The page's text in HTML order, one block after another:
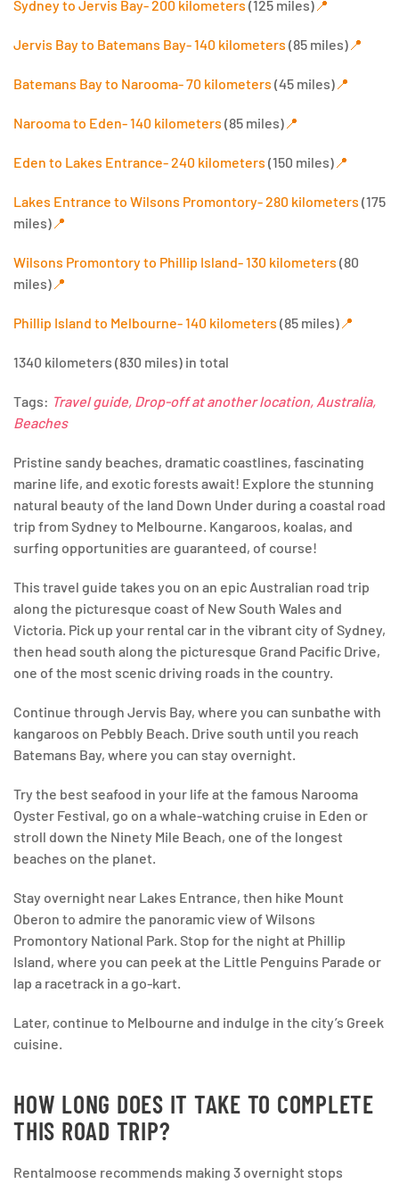
Sydney to Jervis Bay- 200 kilometers (125 miles) 📍
Jervis Bay to Batemans Bay- 140 kilometers (85 miles) 📍
Batemans Bay to Narooma- 70 kilometers (45 miles) 📍
Narooma to Eden- 140 kilometers (85 miles) 📍
Eden to Lakes Entrance- 240 kilometers (150 miles) 📍
Lakes Entrance to Wilsons Promontory- 280 kilometers (175
miles) 📍
Wilsons Promontory to Phillip Island- 130 kilometers (80
miles) 📍
Phillip Island to Melbourne- 140 kilometers (85 miles) 📍
1340 kilometers (830 miles) in total
Tags: Travel guide, Drop-off at another location, Australia,
Beaches
Pristine sandy beaches, dramatic coastlines, fascinating
marine life, and exotic forests await! Explore the stunning
natural beauty of the land Down Under during a coastal road
trip from Sydney to Melbourne. Kangaroos, koalas, and
surfing opportunities are guaranteed, of course!
This travel guide takes you on an epic Australian road trip
along the picturesque coast of New South Wales and
Victoria. Pick up your rental car in the vibrant city of Sydney,
then head south along the picturesque Grand Pacific Drive,
one of the most scenic driving roads in the country.
Continue through Jervis Bay, where you can sunbathe with
kangaroos on Pebbly Beach. Drive south until you reach
Batemans Bay, where you can stay overnight.
Try the best seafood in your life at the famous Narooma
Oyster Festival, go on a whale-watching cruise in Eden or
stroll down the Ninety Mile Beach, one of the longest
beaches on the planet.
Stay overnight near Lakes Entrance, then hike Mount
Oberon to admire the panoramic view of Wilsons
Promontory National Park. Stop for the night at Phillip
Island, where you can peek at the Little Penguins Parade or
lap a racetrack in a go-kart.
Later, continue to Melbourne and indulge in the city’s Greek
cuisine.
HOW LONG DOES IT TAKE TO COMPLETE
THIS ROAD TRIP?
Rentalmoose recommends making 3 overnight stops